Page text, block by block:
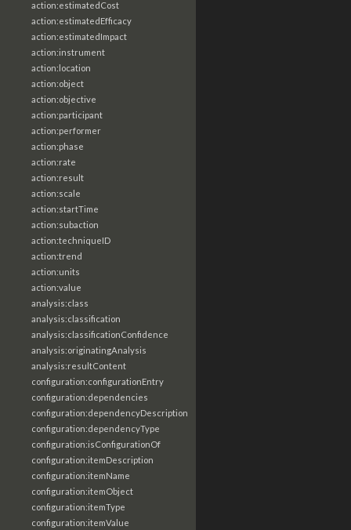
action:estimatedCost
action:estimatedEfficacy
action:estimatedImpact
action:instrument
action:location
action:object
action:objective
action:participant
action:performer
action:phase
action:rate
action:result
action:scale
action:startTime
action:subaction
action:techniqueID
action:trend
action:units
action:value
analysis:class
analysis:classification
analysis:classificationConfidence
analysis:originatingAnalysis
analysis:resultContent
configuration:configurationEntry
configuration:dependencies
configuration:dependencyDescription
configuration:dependencyType
configuration:isConfigurationOf
configuration:itemDescription
configuration:itemName
configuration:itemObject
configuration:itemType
configuration:itemValue